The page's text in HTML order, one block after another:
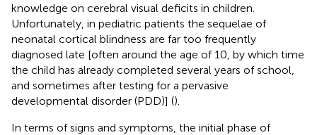
knowledge on cerebral visual deficits in children.
Unfortunately, in pediatric patients the sequelae of
neonatal cortical blindness are far too frequently
diagnosed late [often around the age of 10, by which time
the child has already completed several years of school,
and sometimes after testing for a pervasive
developmental disorder (PDD)] ().
In terms of signs and symptoms, the initial phase of